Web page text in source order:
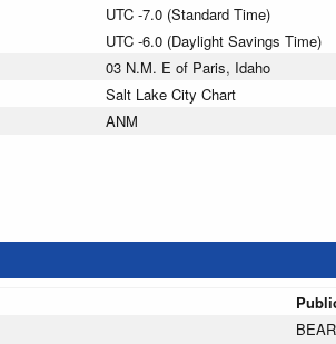
UTC -7.0 (Standard Time)
UTC -6.0 (Daylight Savings Time)
03 N.M. E of Paris, Idaho
Salt Lake City Chart
ANM